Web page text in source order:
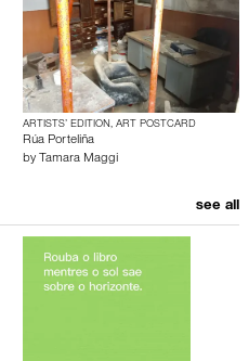
ARTISTS’ EDITION, ART POSTCARD
Rúa Porteliña
by Tamara Maggi
see all